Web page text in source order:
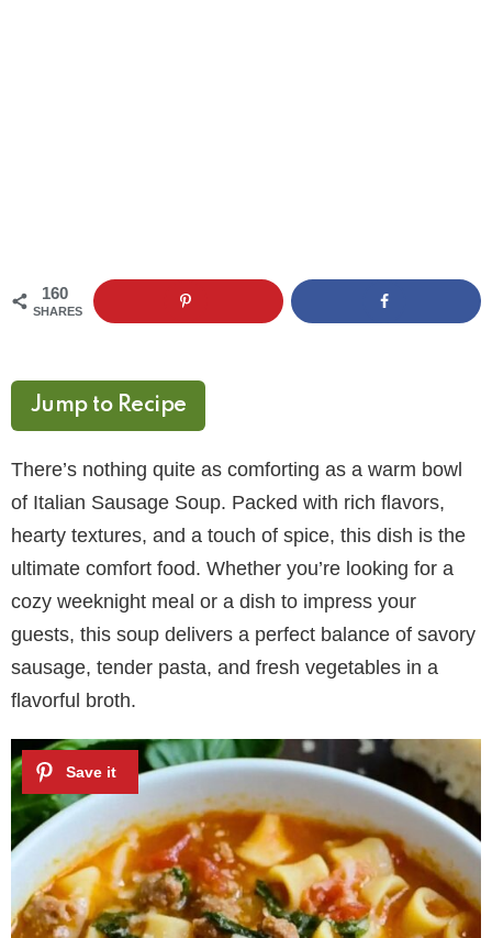
160
SHARES
Jump to Recipe
There’s nothing quite as comforting as a warm bowl
of Italian Sausage Soup. Packed with rich flavors,
hearty textures, and a touch of spice, this dish is the
ultimate comfort food. Whether you’re looking for a
cozy weeknight meal or a dish to impress your
guests, this soup delivers a perfect balance of savory
sausage, tender pasta, and fresh vegetables in a
flavorful broth.